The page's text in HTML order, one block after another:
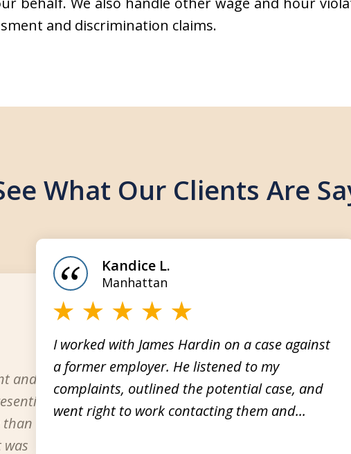
and discrimination claims.
What Our Clients Are
and
him
than
I worked with James Hardin on a case against
a former employer. He listened to my
complaints, outlined the potential case, and
went right to work contacting them and...
Kandice L.
Manhattan
My
and
We
just